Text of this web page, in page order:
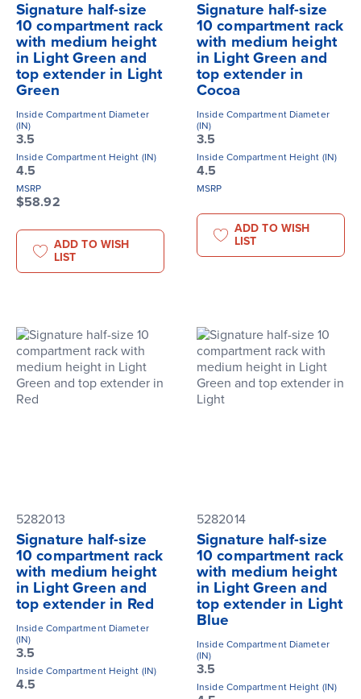
Signature half-size
10 compartment rack
with medium height
in Light Green and
top extender in Light
Green
Inside Compartment Diameter
(IN)
3.5
Inside Compartment Height (IN)
4.5
MSRP
$58.92
ADD TO WISH
LIST
Signature half-size
10 compartment rack
with medium height
in Light Green and
top extender in
Cocoa
Inside Compartment Diameter
(IN)
3.5
Inside Compartment Height (IN)
4.5
MSRP
ADD TO WISH
LIST
5282013
Signature half-size
10 compartment rack
with medium height
in Light Green and
top extender in Red
Inside Compartment Diameter
(IN)
3.5
Inside Compartment Height (IN)
4.5
5282014
Signature half-size
10 compartment rack
with medium height
in Light Green and
top extender in Light
Blue
Inside Compartment Diameter
(IN)
3.5
Inside Compartment Height (IN)